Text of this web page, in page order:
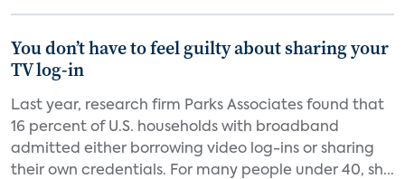
You don’t have to feel guilty about sharing your
TV log-in
Last year, research firm Parks Associates found that
16 percent of U.S. households with broadband
admitted either borrowing video log-ins or sharing
their own credentials. For many people under 40, sh...